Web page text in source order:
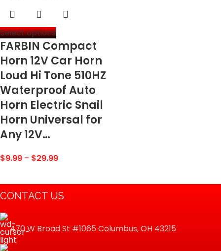
Select options
FARBIN Compact
Horn 12V Car Horn
Loud Hi Tone 510HZ
Waterproof Auto
Horn Electric Snail
Horn Universal for
Any 12V…
$9.99 – $29.99
CONTACT US
470 W Broad St #1065 Columbus, OH 43215